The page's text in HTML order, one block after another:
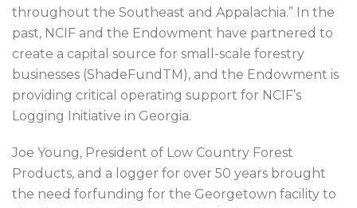
throughout the Southeast and Appalachia.” In the
past, NCIF and the Endowment have partnered to
create a capital source for small-scale forestry
businesses (ShadeFundTM), and the Endowment is
providing critical operating support for NCIF’s
Logging Initiative in Georgia.
Joe Young, President of Low Country Forest
Products, and a logger for over 50 years brought
the need forfunding for the Georgetown facility to